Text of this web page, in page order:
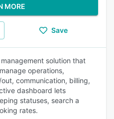
MORE
Save
solution that
operations,
communication, billing,
dashboard lets
statuses, search a
rates.